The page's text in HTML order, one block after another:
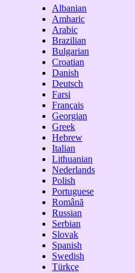
Albanian
Amharic
Arabic
Brazilian
Bulgarian
Croatian
Danish
Deutsch
Farsi
Français
Georgian
Greek
Hebrew
Italian
Lithuanian
Nederlands
Polish
Portuguese
Română
Russian
Serbian
Slovak
Spanish
Swedish
Türkçe